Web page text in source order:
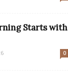
Starts with
0